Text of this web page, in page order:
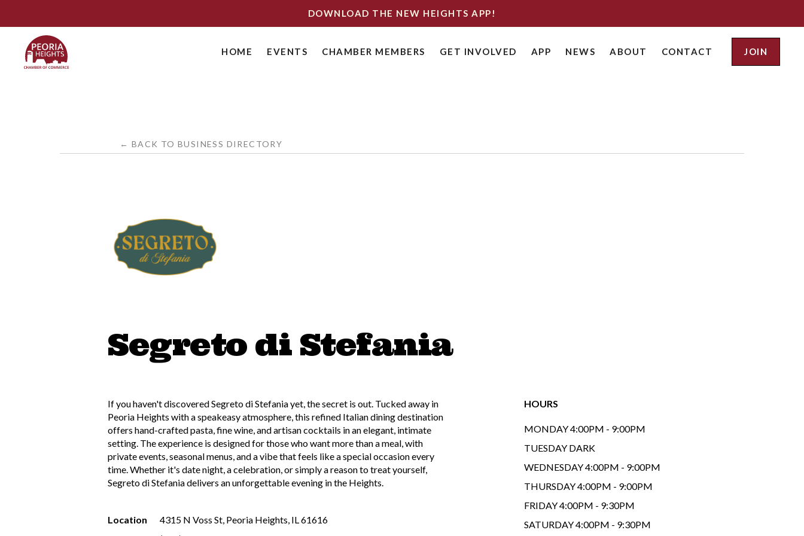
DOWNLOAD THE NEW HEIGHTS APP!
HOME EVENTS CHAMBER MEMBERS GET INVOLVED APP NEWS ABOUT CONTACT JOIN
← BACK TO BUSINESS DIRECTORY
Segreto di Stefania
If you haven't discovered Segreto di Stefania yet, the secret is out. Tucked away in
Peoria Heights with a speakeasy atmosphere, this refined Italian dining destination
offers hand-crafted pasta, fine wine, and artisan cocktails in an elegant, intimate
setting. The experience is designed for those who want more than a meal, with
private events, seasonal menus, and a vibe that feels like a special occasion every
time. Whether it's date night, a celebration, or simply a reason to treat yourself,
Segreto di Stefania delivers an unforgettable evening in the Heights.
Location
4315 N Voss St, Peoria Heights, IL 61616
HOURS
MONDAY 4:00PM - 9:00PM
TUESDAY DARK
WEDNESDAY 4:00PM - 9:00PM
THURSDAY 4:00PM - 9:00PM
FRIDAY 4:00PM - 9:30PM
SATURDAY 4:00PM - 9:30PM